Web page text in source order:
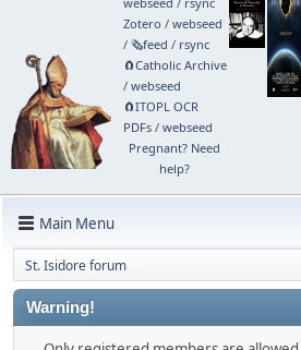
Zotero / webseed
/ 🗞️feed / rsync
🧲⁠Catholic Archive
/ webseed
🧲⁠ITOPL OCR
PDFs/ webseed
Pregnant? Need
help?
Main Menu
St. Isidore forum
Warning!